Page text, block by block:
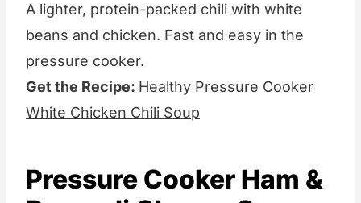
A lighter, protein-packed chili with white
beans and chicken. Fast and easy in the
pressure cooker.
Get the Recipe: Healthy Pressure Cooker
White Chicken Chili Soup
Pressure Cooker Ham &